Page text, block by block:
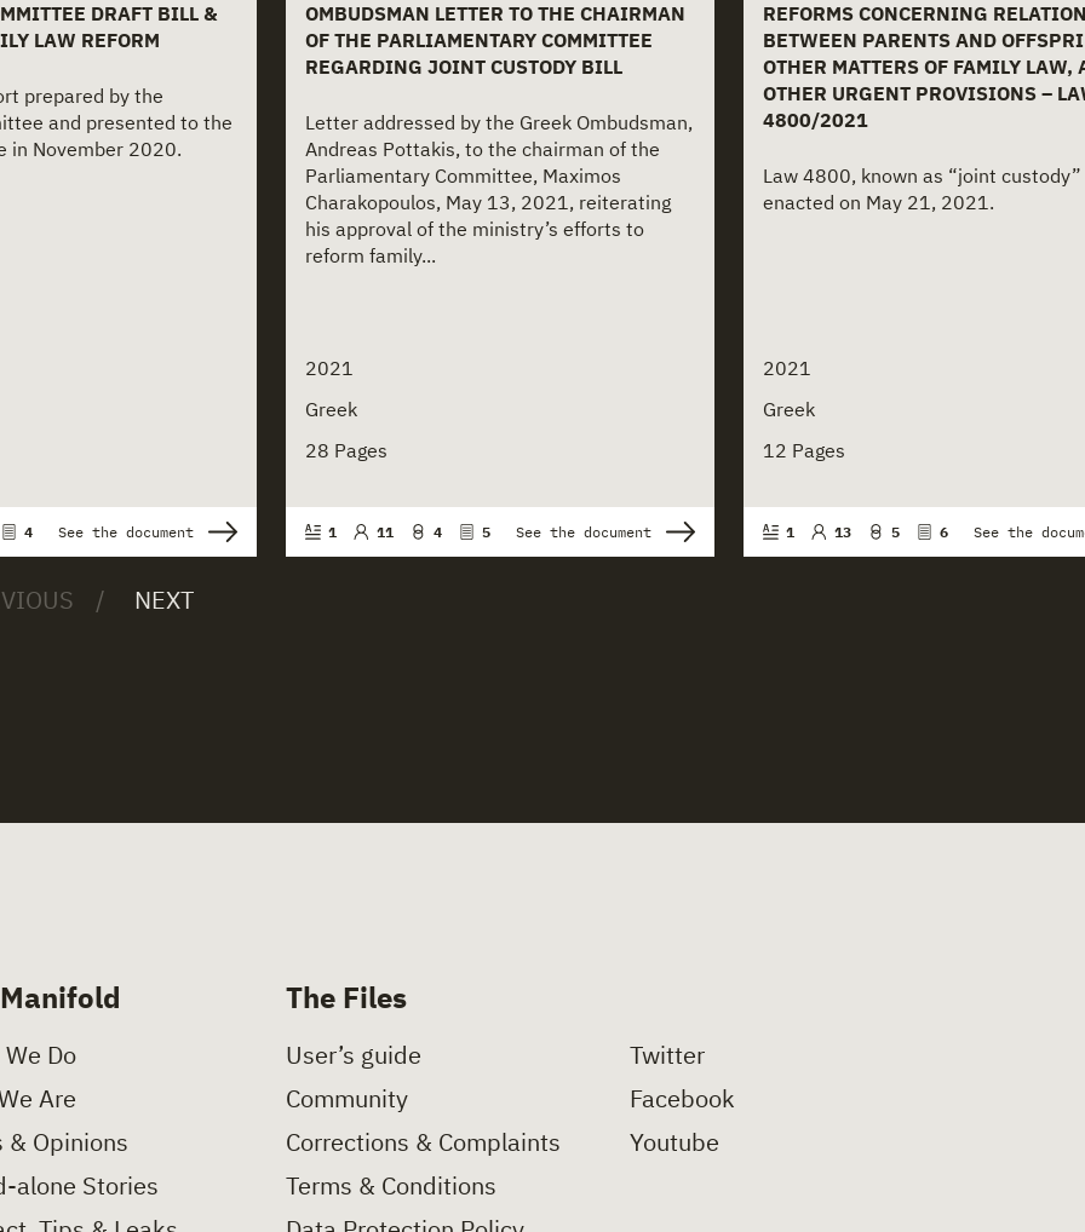
DRAFT BILL &
LAW REFORM
prepared by the
and presented to the
in November 2020.
4 See the document
OMBUDSMAN LETTER TO THE CHAIRMAN
OF THE PARLIAMENTARY COMMITTEE
REGARDING JOINT CUSTODY BILL
Letter addressed by the Greek Ombudsman,
Andreas Pottakis, to the chairman of the
Parliamentary Committee, Maximos
Charakopoulos, May 13, 2021, reiterating
his approval of the ministry’s efforts to
reform family...
2021
Greek
28 Pages
1 11 4 5 See the document
REFORMS CONCERNING
BETWEEN PARENTS AND
OTHER MATTERS OF FAMILY LAW,
OTHER URGENT PROVISIONS –
4800/2021
Law 4800, known as “joint
enacted on May 21, 2021.
2021
Greek
12 Pages
1 13 5 6 See the
Do
Are
& Opinions
alone Stories
The Files
User’s guide
Community
Corrections & Complaints
Terms & Conditions
Twitter
Facebook
Youtube